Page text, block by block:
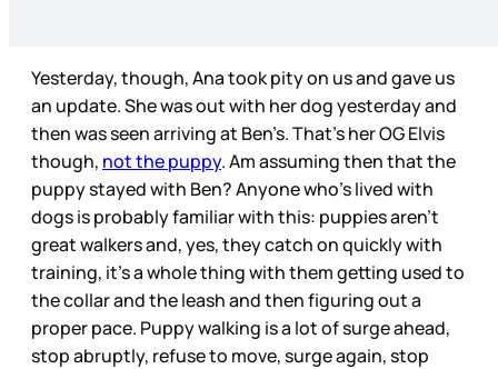
Yesterday, though, Ana took pity on us and gave us
an update. She was out with her dog yesterday and
then was seen arriving at Ben’s. That’s her OG Elvis
though, not the puppy. Am assuming then that the
puppy stayed with Ben? Anyone who’s lived with
dogs is probably familiar with this: puppies aren’t
great walkers and, yes, they catch on quickly with
training, it’s a whole thing with them getting used to
the collar and the leash and then figuring out a
proper pace. Puppy walking is a lot of surge ahead,
stop abruptly, refuse to move, surge again, stop